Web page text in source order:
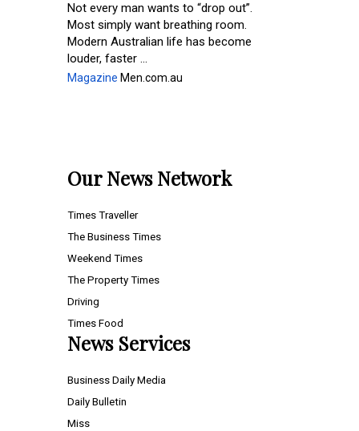
Not every man wants to “drop out”.
Most simply want breathing room.
Modern Australian life has become
louder, faster ...
Magazine Men.com.au
Our News Network
Times Traveller
The Business Times
Weekend Times
The Property Times
Driving
Times Food
News Services
Business Daily Media
Daily Bulletin
Miss